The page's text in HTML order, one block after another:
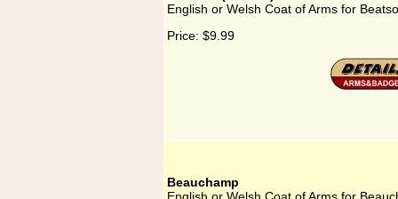
English or Welsh Coat of Arms for
Price: $9.99
Beauchamp